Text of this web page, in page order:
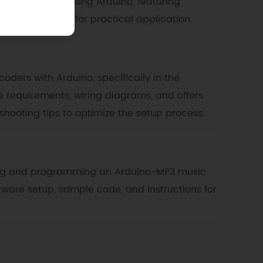
sample code for practical application.
with Arduino, specifically in the
wiring diagrams, and offers
tips to optimize the setup process.
and programming an Arduino-MP3 music
setup, sample code, and instructions for